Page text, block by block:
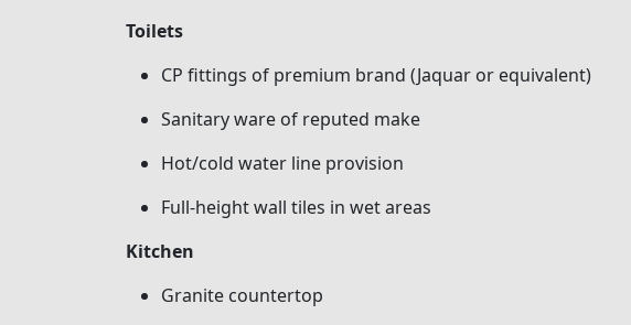
Toilets
CP fittings of premium brand (Jaquar or equivalent)
Sanitary ware of reputed make
Hot/cold water line provision
Full-height wall tiles in wet areas
Kitchen
Granite countertop